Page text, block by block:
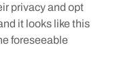
privacy and opt
it looks like this
foreseeable